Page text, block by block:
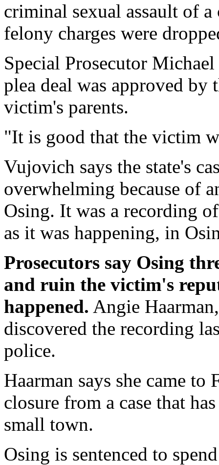
criminal sexual assault of
felony charges were
Special Prosecutor
plea deal was approved by
victim's parents.
"It is good that the victim
Vujovich says the state's
overwhelming because of
Osing. It was a recording
as it was happening, in
Prosecutors say Osing
and ruin the victim's
happened. Angie
discovered the recording
police.
Haarman says she came
closure from a case that
small town.
Osing is sentenced to